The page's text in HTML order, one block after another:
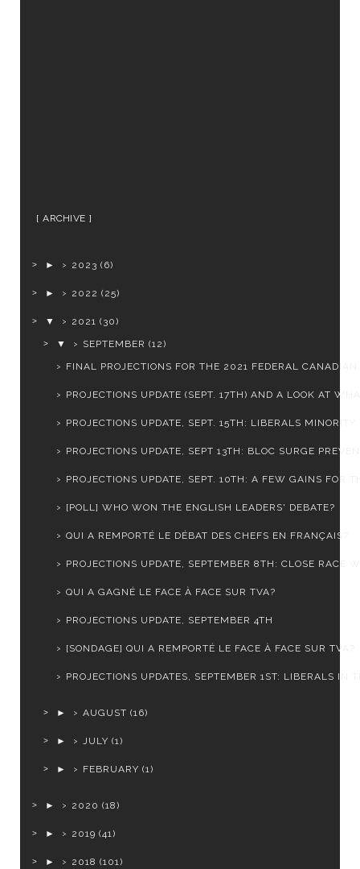
ARCHIVE
► 2023 (6)
► 2022 (25)
▼ 2021 (30)
▼
SEPTEMBER (12)
FINAL PROJECTIONS FOR THE 2021 FEDERAL
PROJECTIONS UPDATE (SEPT. 17TH) AND A LOOK AT
PROJECTIONS UPDATE, SEPT. 15TH: LIBERALS MINORITY
PROJECTIONS UPDATE, SEPT 13TH: BLOC SURGE
PROJECTIONS UPDATE, SEPT. 10TH: A FEW GAINS FOR
[POLL] WHO WON THE ENGLISH LEADERS' DEBATE?
QUI A REMPORTÉ LE DÉBAT DES CHEFS EN FRANÇAIS?
PROJECTIONS UPDATE, SEPTEMBER 8TH: CLOSE RACE
QUI A GAGNÉ LE FACE À FACE SUR TVA?
PROJECTIONS UPDATE, SEPTEMBER 4TH
[SONDAGE] QUI A REMPORTÉ LE FACE À FACE SUR TVA?
PROJECTIONS UPDATES, SEPTEMBER 1ST: LIBERALS IN
► AUGUST (16)
► JULY (1)
► FEBRUARY (1)
► 2020 (18)
► 2019 (41)
► 2018 (101)